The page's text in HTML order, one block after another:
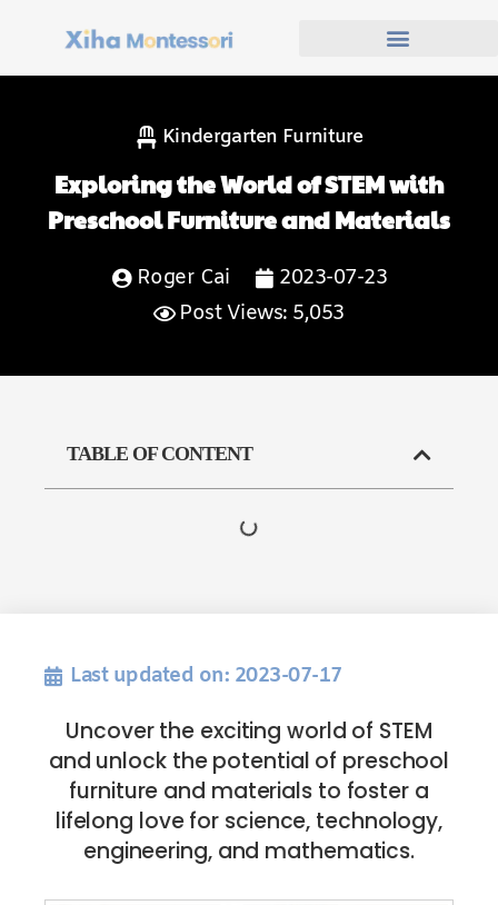
Kindergarten Furniture
Exploring the World of STEM with
Preschool Furniture and Materials
Roger Cai
2023-07-23
Post Views: 5,053
TABLE OF CONTENT
Last updated on: 2023-07-17
Uncover the exciting world of STEM
and unlock the potential of preschool
furniture and materials to foster a
lifelong love for science, technology,
engineering, and mathematics.